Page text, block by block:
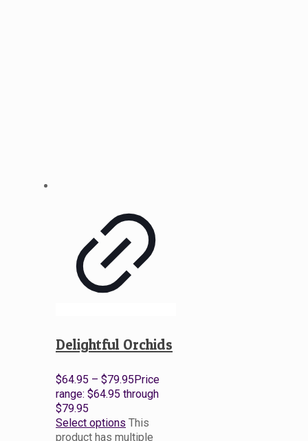
Delightful Orchids
$64.95 – $79.95Price
range: $64.95 through
$79.95
Select options This
product has multiple